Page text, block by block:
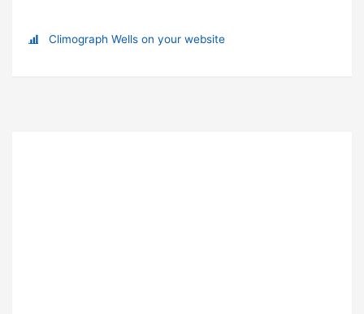
Climograph Wells on your website